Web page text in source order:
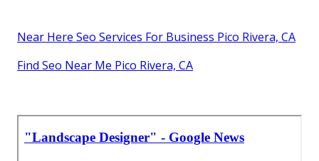
Near Here Seo Services For Business Pico Rivera, CA
Find Seo Near Me Pico Rivera, CA